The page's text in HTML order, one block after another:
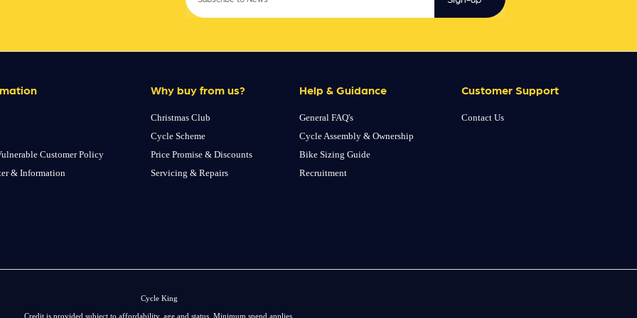
Customer Policy
& Information
Why buy from us?
Christmas Club
Cycle Scheme
Price Promise & Discounts
Servicing & Repairs
Help & Guidance
General FAQ's
Cycle Assembly & Ownership
Bike Sizing Guide
Recruitment
Customer Support
Contact Us
Cycle King
Credit is provided subject to affordability, age and status. Minimum spend applies.